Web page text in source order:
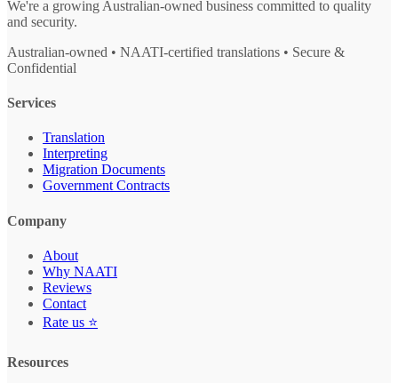
We're a growing Australian-owned business committed to quality
and security.
Australian-owned • NAATI-certified translations • Secure &
Confidential
Services
Translation
Interpreting
Migration Documents
Government Contracts
Company
About
Why NAATI
Reviews
Contact
Rate us ⭐
Resources